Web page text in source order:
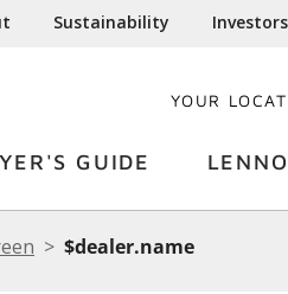
Sustainability Investors
YOUR
GUIDE
$dealer.name